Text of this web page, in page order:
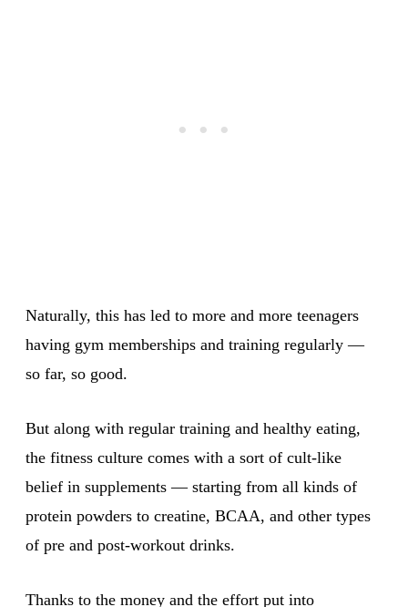
Naturally, this has led to more and more teenagers
having gym memberships and training regularly —
so far, so good.
But along with regular training and healthy eating,
the fitness culture comes with a sort of cult-like
belief in supplements — starting from all kinds of
protein powders to creatine, BCAA, and other types
of pre and post-workout drinks.
Thanks to the money and the effort put into